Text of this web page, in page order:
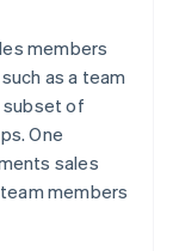
members
as a team
subset of
One
sales
members